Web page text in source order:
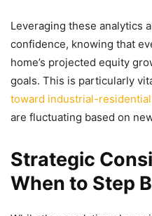
Leveraging these analytics
confidence, knowing that
home’s projected equity
goals. This is particularly
toward industrial-
are fluctuating based on
Strategic
When to Step